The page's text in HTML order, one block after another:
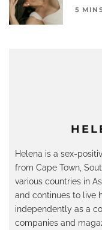
Helena is a sex-
from Cape Town,
various countries in
and continues to live
independently as a
companies and
5